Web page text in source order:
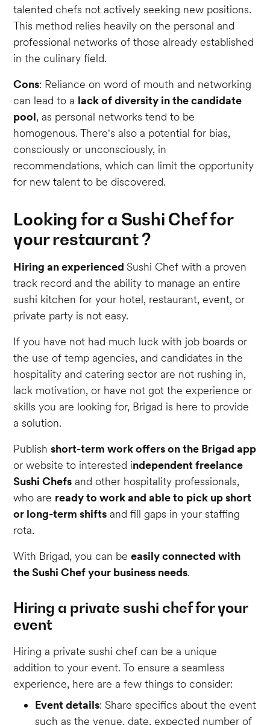
talented chefs not actively seeking new positions.
This method relies heavily on the personal and
professional networks of those already established
in the culinary field.
Cons: Reliance on word of mouth and networking
can lead to a lack of diversity in the candidate
pool, as personal networks tend to be
homogenous. There's also a potential for bias,
consciously or unconsciously, in
recommendations, which can limit the opportunity
for new talent to be discovered.
Looking for a Sushi Chef for
your restaurant ?
Hiring an experiencedSushi Chef with a proven
track record and the ability to manage an entire
sushi kitchen for your hotel, restaurant, event, or
private party is not easy.
If you have not had much luck with job boards or
the use of temp agencies, and candidates in the
hospitality and catering sector are not rushing in,
lack motivation, or have not got the experience or
skills you are looking for, Brigad is here to provide
a solution.
Publishshort-term work offers on the Brigad app
or website to interested independent freelance
Sushi Chefs and other hospitality professionals,
who are ready to work and able to pick up short
or long-term shifts and fill gaps in your staffing
rota.
With Brigad, you can beeasily connected with
the Sushi Chef your business needs.
Hiring a private sushi chef for your
event
Hiring a private sushi chef can be a unique
addition to your event. To ensure a seamless
experience, here are a few things to consider:
Event details: Share specifics about the event
such as the venue, date, expected number of